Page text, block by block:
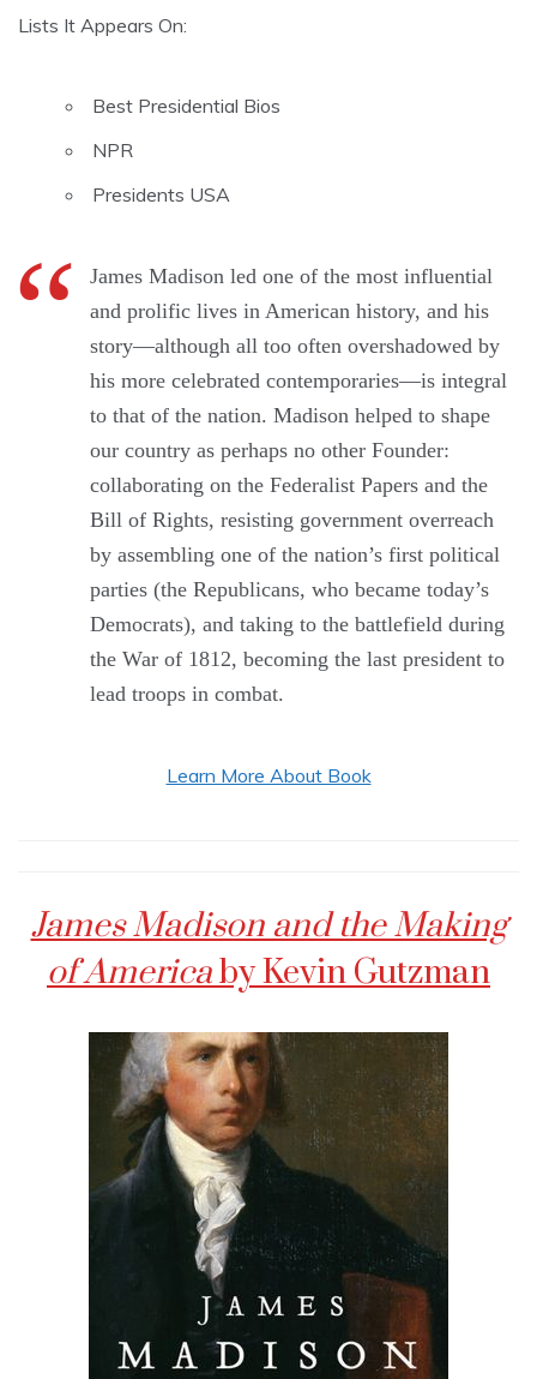
Lists It Appears On:
Best Presidential Bios
NPR
Presidents USA
James Madison led one of the most influential
and prolific lives in American history, and his
story—although all too often overshadowed by
his more celebrated contemporaries—is integral
to that of the nation. Madison helped to shape
our country as perhaps no other Founder:
collaborating on the Federalist Papers and the
Bill of Rights, resisting government overreach
by assembling one of the nation’s first political
parties (the Republicans, who became today’s
Democrats), and taking to the battlefield during
the War of 1812, becoming the last president to
lead troops in combat.
Learn More About Book
James Madison and the Making
of Americaby Kevin Gutzman